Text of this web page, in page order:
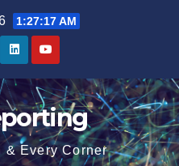
1:27:18 AM
& Every Corner